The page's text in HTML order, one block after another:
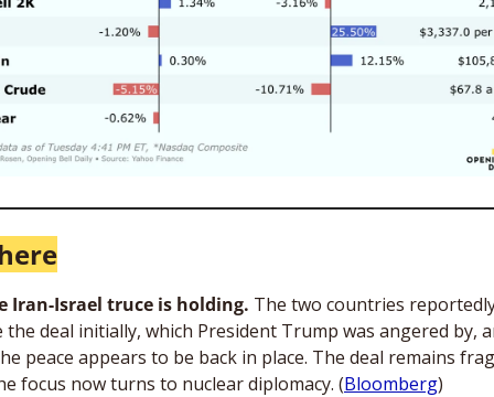
Iran-Israel truce is holding. The two countries
the deal initially, which President Trump was angered by,
peace appears to be back in place. The deal remains
focus now turns to nuclear diplomacy. (Bloomberg)